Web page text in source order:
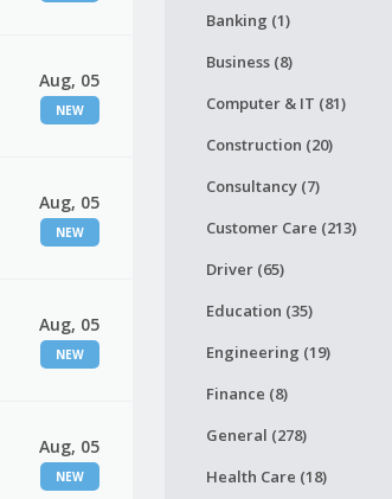
Aug, 05
NEW
Aug, 05
NEW
Aug, 05
NEW
Aug, 05
NEW
Banking (1)
Business (8)
Computer & IT (81)
Construction (20)
Consultancy (7)
Customer Care (213)
Driver (65)
Education (35)
Engineering (19)
Finance (8)
General (278)
Health Care (18)